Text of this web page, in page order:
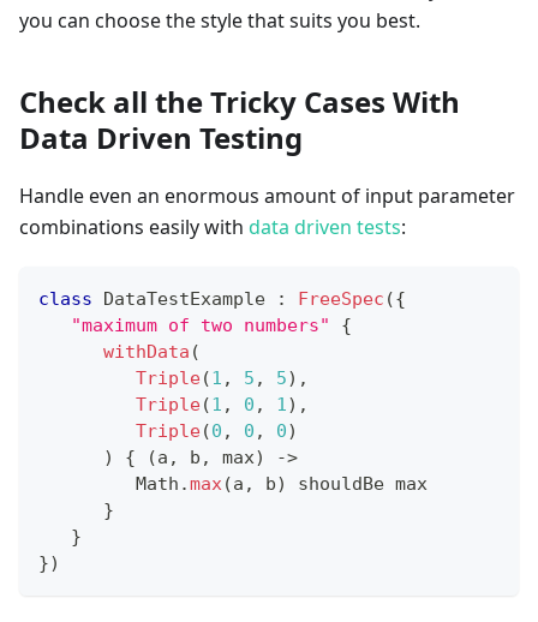
you can choose the style that suits you best.
Check all the Tricky Cases With
Data Driven Testing
Handle even an enormous amount of input parameter
combinations easily with data driven tests:
class DataTestExample : FreeSpec ({
"maximum of two numbers"
{
withData (
Triple(1 , 5 , 5) ,
Triple(1 , 0 , 1) ,
Triple(0 , 0 , 0)
)
{ (a , b , max)
->
         Math
.max(a , b)
shouldBe max
}
}
})